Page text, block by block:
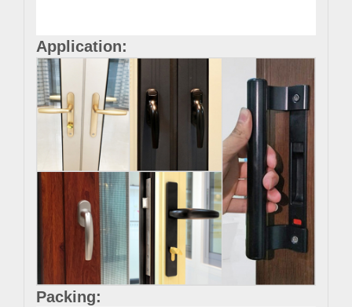
Application:
Packing: